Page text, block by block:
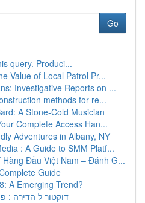
Go
query. Produci...
Value of Local Patrol Pr...
Investigative Reports on ...
methods for re...
A Stone-Cold Musician
Complete Access Han...
Adventures in Albany, NY
: A Guide to SMM Platf...
Hàng Đầu Việt Nam – Đánh G...
Guide
A Emerging Trend?
דוקטור ל הדירה :